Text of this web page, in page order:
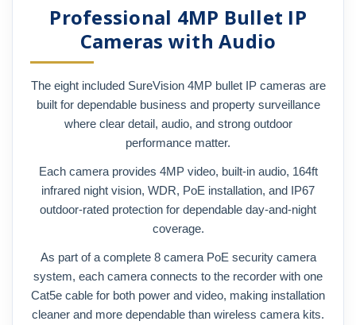
Professional 4MP Bullet IP
Cameras with Audio
The eight included SureVision 4MP bullet IP cameras are
built for dependable business and property surveillance
where clear detail, audio, and strong outdoor
performance matter.
Each camera provides 4MP video, built-in audio, 164ft
infrared night vision, WDR, PoE installation, and IP67
outdoor-rated protection for dependable day-and-night
coverage.
As part of a complete 8 camera PoE security camera
system, each camera connects to the recorder with one
Cat5e cable for both power and video, making installation
cleaner and more dependable than wireless camera kits.